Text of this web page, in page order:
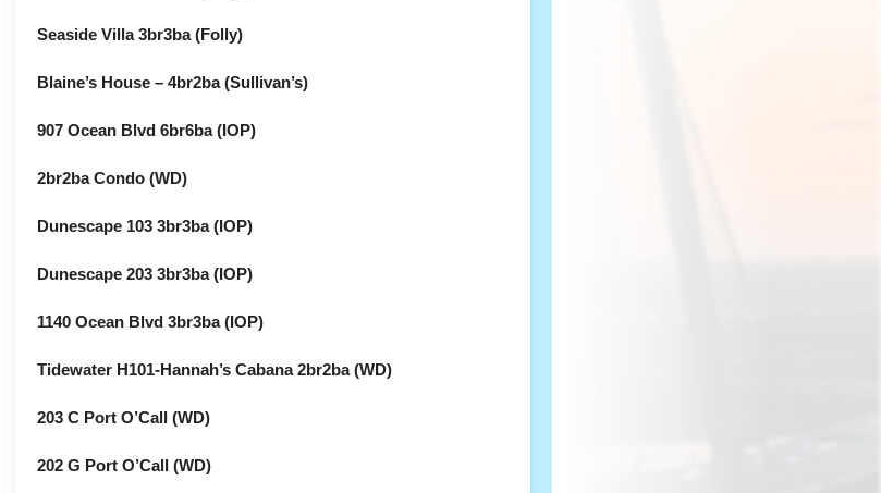
Seaside Villa 3br3ba (Folly)
Blaine’s House – 4br2ba (Sullivan’s)
907 Ocean Blvd 6br6ba (IOP)
2br2ba Condo (WD)
Dunescape 103 3br3ba (IOP)
Dunescape 203 3br3ba (IOP)
1140 Ocean Blvd 3br3ba (IOP)
Tidewater H101-Hannah’s Cabana 2br2ba (WD)
203 C Port O’Call (WD)
202 G Port O’Call (WD)